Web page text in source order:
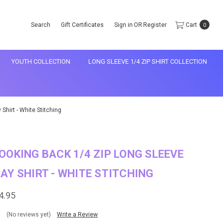
Search Gift Certificates Sign in OR Register Cart 0
YOUTH COLLECTION LONG SLEEVE 1/4 ZIP SHIRT COLLECTION
Shirt - White Stitching
BACK 1/4 ZIP LONG SLEEVE
SHIRT - WHITE STITCHING
(No reviews yet) Write a Review